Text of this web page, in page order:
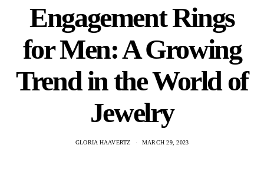
Engagement Rings
for Men: A Growing
Trend in the World of
Jewelry
GLORIA HAAVERTZ MARCH 29, 2023